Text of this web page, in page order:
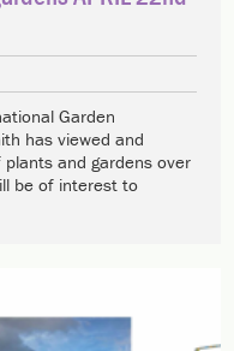
Garden
has viewed and
and gardens over
be of interest to